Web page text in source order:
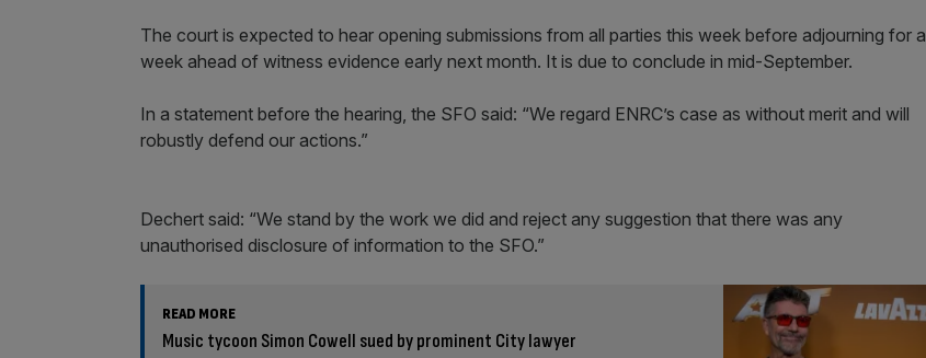
The court is expected to hear opening submissions from all parties this week before adjourning for a
week ahead of witness evidence early next month. It is due to conclude in mid-September.
In a statement before the hearing, the SFO said: “We regard ENRC’s case as without merit and will
robustly defend our actions.”
Dechert said: “We stand by the work we did and reject any suggestion that there was any
unauthorised disclosure of information to the SFO.”
READ MORE
Music tycoon Simon Cowell sued by prominent City lawyer